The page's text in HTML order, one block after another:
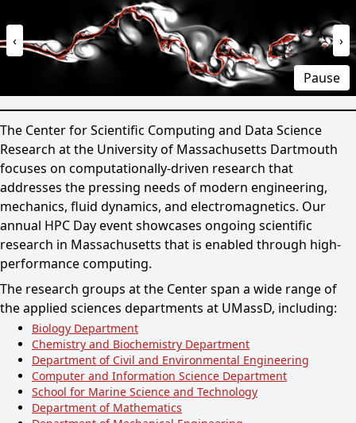
‹ ›
Pause
The Center for Scientific Computing and Data Science
Research at the University of Massachusetts Dartmouth
focuses on computationally-driven research that
addresses the pressing needs of modern engineering,
mechanics, fluid dynamics, and electromagnetics. Our
annual HPC Day event showcases ongoing scientific
research in Massachusetts that is enabled through high-
performance computing.
The research groups at the Center span a wide range of
the applied sciences departments at UMassD, including:
Biology Department
Chemistry and Biochemistry Department
Department of Civil and Environmental Engineering
Computer and Information Science Department
School for Marine Science and Technology
Department of Mathematics